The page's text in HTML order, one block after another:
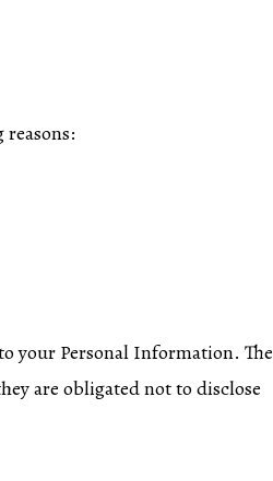
your Personal Information. The
are obligated not to disclose